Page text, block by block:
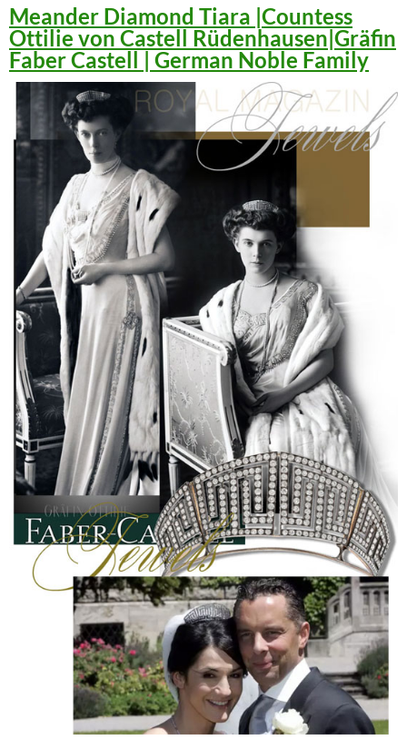
Meander Diamond Tiara |Countess
Ottilie von Castell Rüdenhausen|Gräfin
Faber Castell | German Noble Family